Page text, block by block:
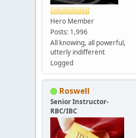
Hero Member
Posts: 1,996
All knowing, all powerful,
utterly indifferent
Logged
Roswell
Senior Instructor-
RBC/IBC